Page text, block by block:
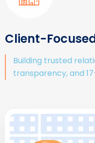
Client-
Building trusted
transparency, and